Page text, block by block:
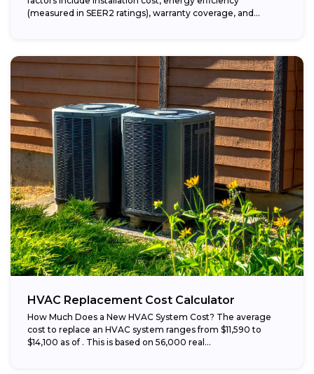
(measured in SEER2 ratings), warranty coverage, and...
HVAC Replacement Cost Calculator
How Much Does a New HVAC System Cost? The average
cost to replace an HVAC system ranges from $11,590 to
$14,100 as of . This is based on 56,000 real...